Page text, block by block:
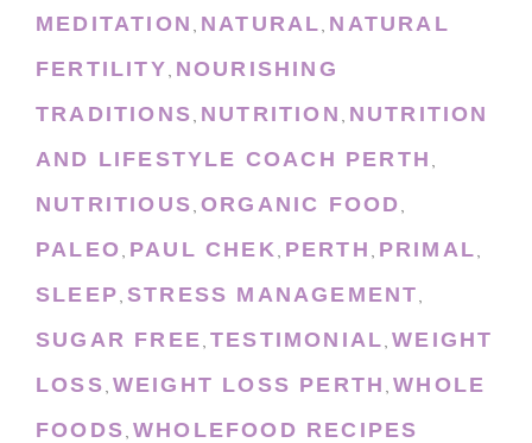
MEDITATION , NATURAL, NATURAL
FERTILITY, NOURISHING
TRADITIONS, NUTRITION , NUTRITION
AND LIFESTYLE COACH PERTH ,
NUTRITIOUS, ORGANIC FOOD,
PALEO, PAUL CHEK , PERTH , PRIMAL,
SLEEP, STRESS MANAGEMENT,
SUGAR FREE, TESTIMONIAL,WEIGHT
LOSS, WEIGHT LOSS PERTH ,WHOLE
FOODS, WHOLEFOOD RECIPES